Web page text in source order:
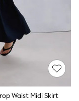
Waist Midi Skirt